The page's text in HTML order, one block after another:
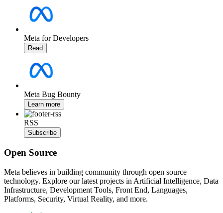
Meta for Developers
Read
Meta Bug Bounty
Learn more
RSS
Subscribe
Open Source
Meta believes in building community through open source
technology. Explore our latest projects in Artificial Intelligence, Data
Infrastructure, Development Tools, Front End, Languages,
Platforms, Security, Virtual Reality, and more.